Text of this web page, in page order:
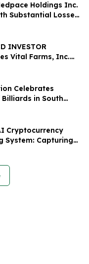
Holdings Inc.
Substantial Losses
Class Action
INVESTOR
Vital Farms, Inc.
Before
Securities Class
Firm - VITL
Celebrates
in South
Cryptocurrency
System: Capturing
Crypto Market to